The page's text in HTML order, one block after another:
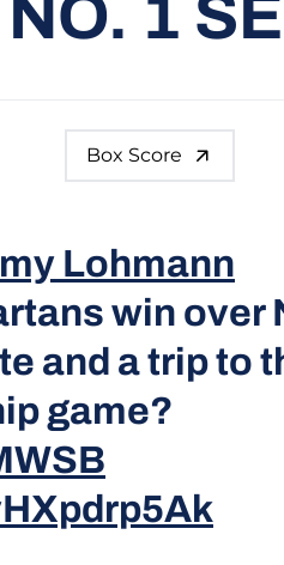
1
Box Score
Lohmann
win over
and a trip to
game?